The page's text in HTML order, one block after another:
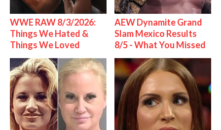
WWE RAW 8/3/2026:
Things We Hated &
Things We Loved
AEW Dynamite Grand
Slam Mexico Results
8/5 - What You Missed